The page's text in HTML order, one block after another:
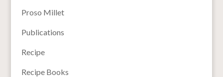
Proso Millet
Publications
Recipe
Recipe Books